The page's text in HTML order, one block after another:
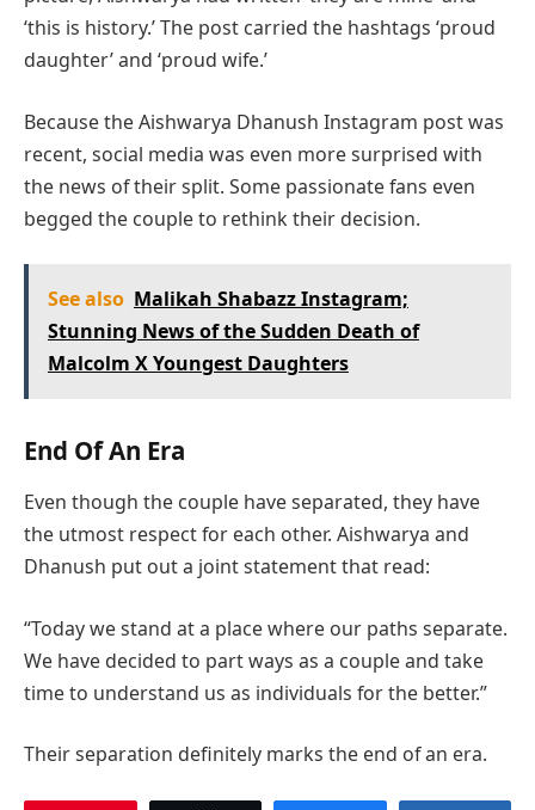
‘this is history.’ The post carried the hashtags ‘proud
daughter’ and ‘proud wife.’
Because the Aishwarya Dhanush Instagram post was
recent, social media was even more surprised with
the news of their split. Some passionate fans even
begged the couple to rethink their decision.
See also Malikah Shabazz Instagram;
Stunning News of the Sudden Death of
Malcolm X Youngest Daughters
End Of An Era
Even though the couple have separated, they have
the utmost respect for each other. Aishwarya and
Dhanush put out a joint statement that read:
“Today we stand at a place where our paths separate.
We have decided to part ways as a couple and take
time to understand us as individuals for the better.”
Their separation definitely marks the end of an era.